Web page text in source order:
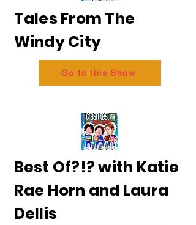
Tales From The
Windy City
Go to this Show
Best Of?!? with Katie
Rae Horn and Laura
Dellis